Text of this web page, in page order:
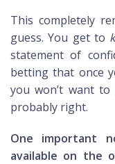
This completely
guess. You get to
statement of
betting that once
you won’t want to
probably right.
One important
available on the